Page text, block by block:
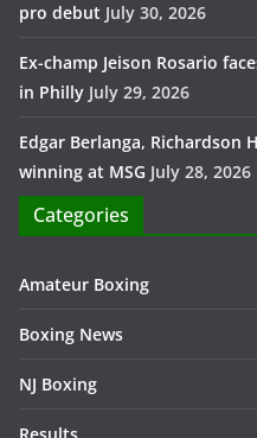
pro debut July 30, 2026
Ex-champ Jeison Rosario
in Philly July 29, 2026
Edgar Berlanga,
winning at MSG July 28, 2026
Categories
Amateur Boxing
Boxing News
NJ Boxing